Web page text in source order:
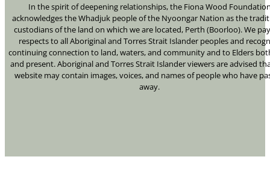
In the spirit of deepening relationships, the Fiona Wood
acknowledges the Whadjuk people of the Nyoongar Nation as the
custodians of the land on which we are located, Perth (Boorloo). We
respects to all Aboriginal and Torres Strait Islander peoples and
continuing connection to land, waters, and community and to Elders
and present. Aboriginal and Torres Strait Islander viewers are advised
website may contain images, voices, and names of people who have
away.